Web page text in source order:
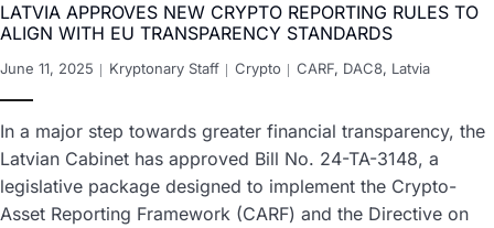
LATVIA APPROVES NEW CRYPTO REPORTING RULES TO
ALIGN WITH EU TRANSPARENCY STANDARDS
June 11, 2025 Kryptonary Staff Crypto CARF, DAC8, Latvia
In a major step towards greater financial transparency, the
Latvian Cabinet has approved Bill No. 24-TA-3148, a
legislative package designed to implement the Crypto-
Asset Reporting Framework (CARF) and the Directive on